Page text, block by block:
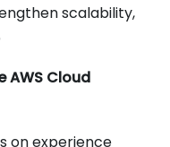
scalability,
AWS Cloud
on experience